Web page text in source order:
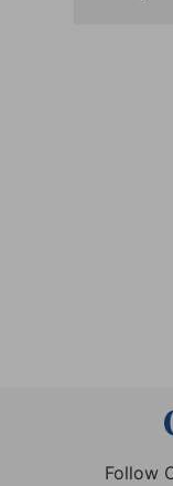
Follow